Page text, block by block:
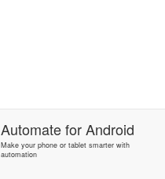
AutomateforAndroid
Make your phone or tablet smarter with
automation